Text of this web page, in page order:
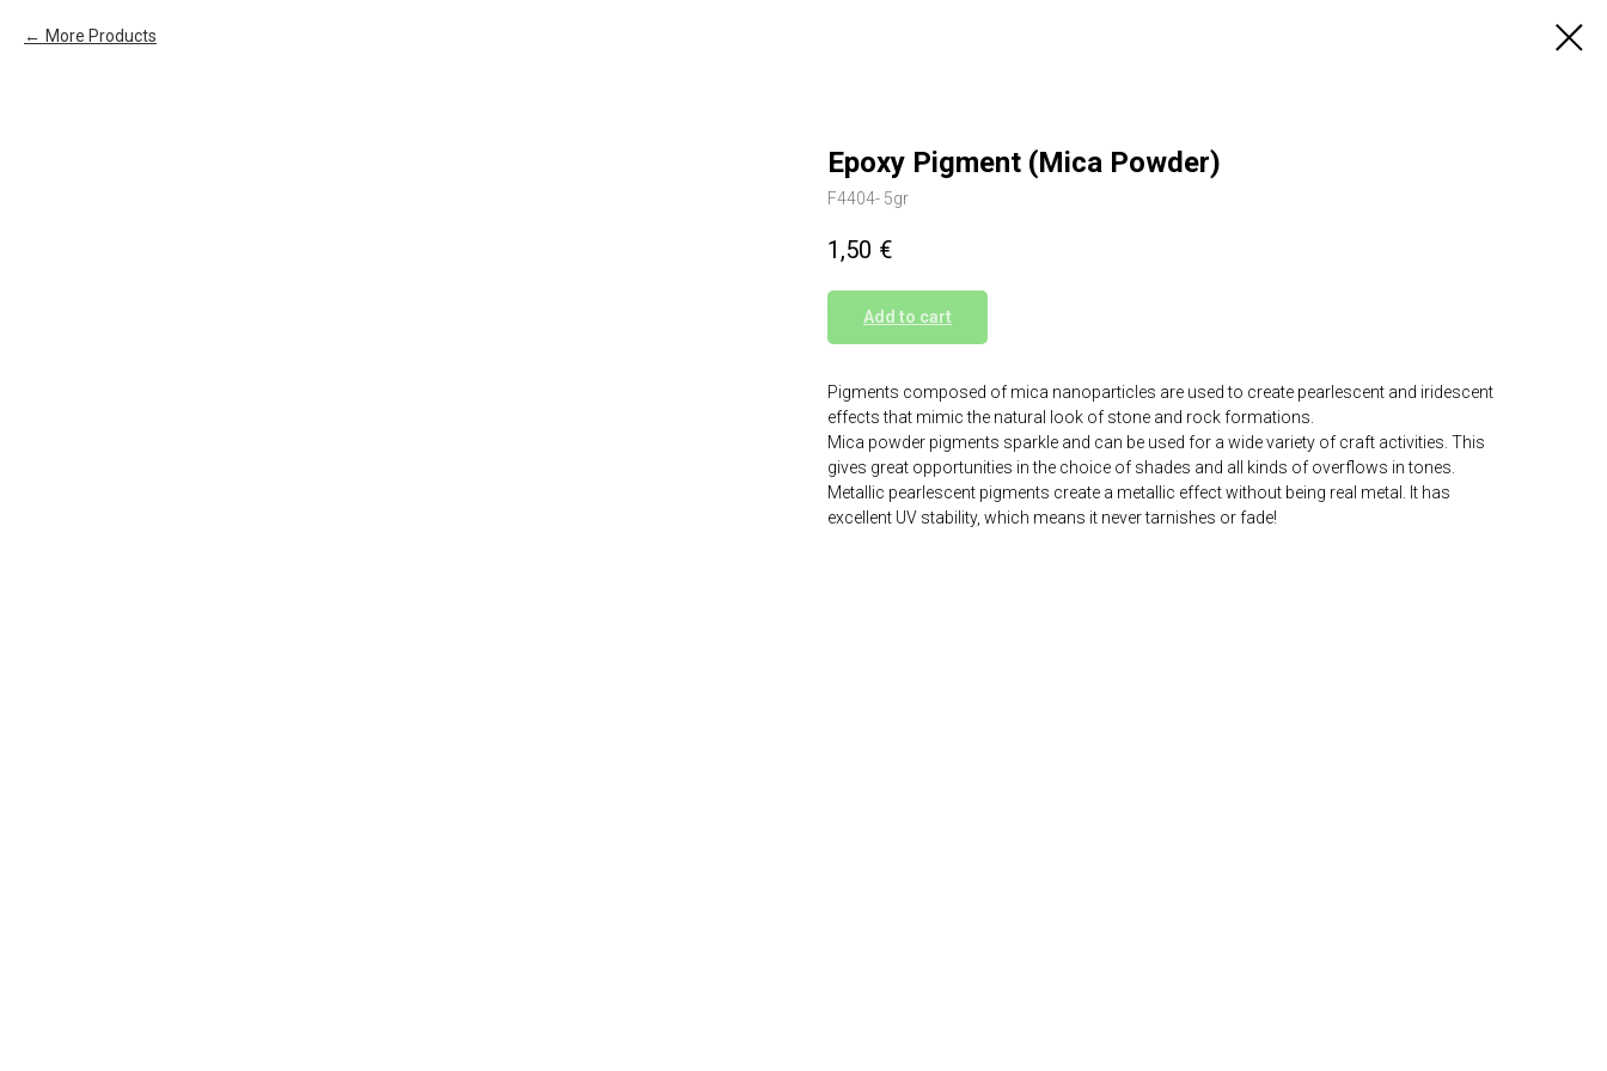
More Products
Epoxy Pigment (Mica Powder)
F4404- 5gr
1,50 €
Add to cart
Pigments composed of mica nanoparticles are used to create pearlescent and iridescent
effects that mimic the natural look of stone and rock formations.
Mica powder pigments sparkle and can be used for a wide variety of craft activities. This
gives great opportunities in the choice of shades and all kinds of overflows in tones.
Metallic pearlescent pigments create a metallic effect without being real metal. It has
excellent UV stability, which means it never tarnishes or fade!